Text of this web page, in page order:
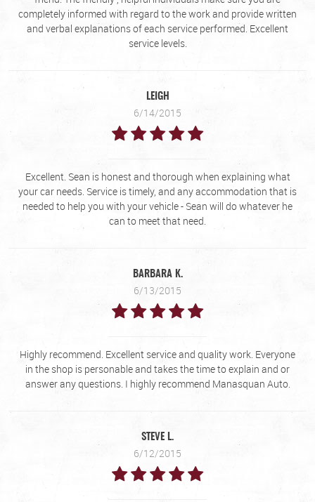
completely informed with regard to the work and provide written
and verbal explanations of each service performed. Excellent
service levels.
LEIGH
6/14/2015
Excellent. Sean is honest and thorough when explaining what
your car needs. Service is timely, and any accommodation that is
needed to help you with your vehicle - Sean will do whatever he
can to meet that need.
BARBARA K.
6/13/2015
Highly recommend. Excellent service and quality work. Everyone
in the shop is personable and takes the time to explain and or
answer any questions. I highly recommend Manasquan Auto.
STEVE L.
6/12/2015